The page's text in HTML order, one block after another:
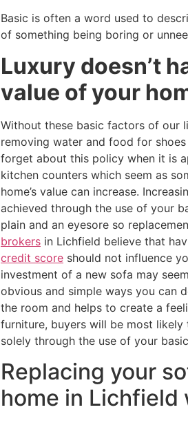
Basic is often a word used to
of something being boring or
Luxury doesn’t
value of your
Without these basic factors of our
removing water and food for
forget about this policy when it is
kitchen counters which seem as
home’s value can increase.
achieved through the use of your
plain and an eyesore so
brokers in Lichfield believe that
credit score should not influence
investment of a new sofa may
obvious and simple ways you can
the room and helps to create a
furniture, buyers will be most likely
solely through the use of your
Replacing your
home in